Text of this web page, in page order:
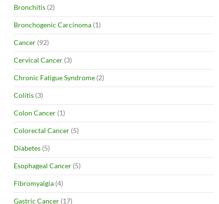
Bronchitis (2)
Bronchogenic Carcinoma (1)
Cancer (92)
Cervical Cancer (3)
Chronic Fatigue Syndrome (2)
Colitis (3)
Colon Cancer (1)
Colorectal Cancer (5)
Diabetes (5)
Esophageal Cancer (5)
Fibromyalgia (4)
Gastric Cancer (17)